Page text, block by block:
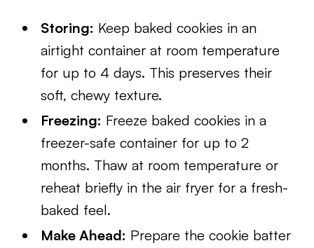
Storing: Keep baked cookies in an
airtight container at room temperature
for up to 4 days. This preserves their
soft, chewy texture.
Freezing: Freeze baked cookies in a
freezer-safe container for up to 2
months. Thaw at room temperature or
reheat briefly in the air fryer for a fresh-
baked feel.
Make Ahead: Prepare the cookie batter